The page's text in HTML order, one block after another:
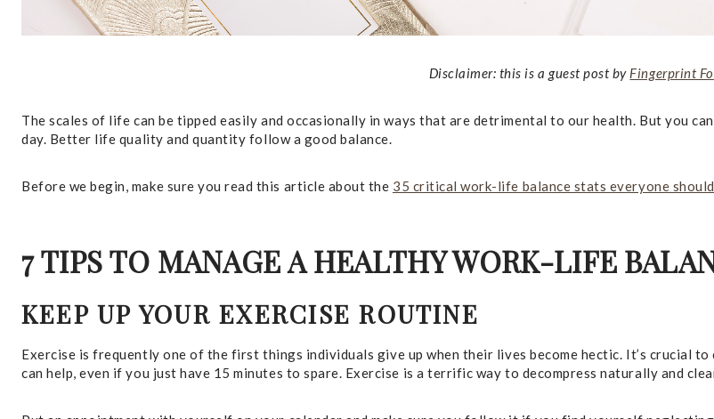
Disclaimer: this is a guest post by Fingerprint
The scales of life can be tipped easily and occasionally in ways that are detrimental to our health. But you
day. Better life quality and quantity follow a good balance.
Before we begin, make sure you read this article about the 35 critical work-life balance stats everyone
7 TIPS TO MANAGE A HEALTHY WORK-LIFE
KEEP UP YOUR EXERCISE ROUTINE
Exercise is frequently one of the first things individuals give up when their lives become hectic. It’s crucial
can help, even if you just have 15 minutes to spare. Exercise is a terrific way to decompress naturally and